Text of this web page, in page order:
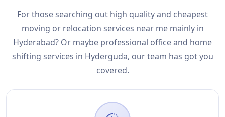
For those searching out high quality and cheapest
moving or relocation services near me mainly in
Hyderabad? Or maybe professional office and home
shifting services in Hyderguda, our team has got you
covered.